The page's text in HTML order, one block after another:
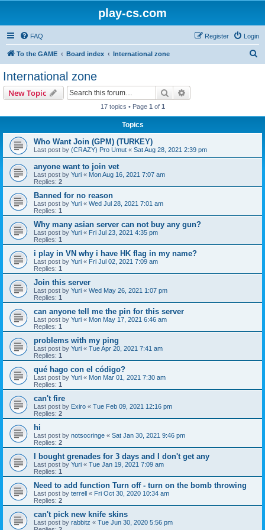
play-cs.com
FAQ Login
Register
To the GAME Board index International zone
International zone
New Topic Search
17 topics • Page 1 of 1
Topics
Who Want Join (GPM) (TURKEY)
Last post by (CRAZY) Pro Umut « Sat Aug 28, 2021 2:39 pm
anyone want to join vet
Last post by Yuri « Mon Aug 16, 2021 7:07 am
Replies: 2
Banned for no reason
Last post by Yuri « Wed Jul 28, 2021 7:01 am
Replies: 1
Why many asian server can not buy any gun?
Last post by Yuri « Fri Jul 23, 2021 4:35 pm
Replies: 1
i play in VN why i have HK flag in my name?
Last post by Yuri « Fri Jul 02, 2021 7:09 am
Replies: 1
Join this server
Last post by Yuri « Wed May 26, 2021 1:07 pm
Replies: 1
can anyone tell me the pin for this server
Last post by Yuri « Mon May 17, 2021 6:46 am
Replies: 1
problems with my ping
Last post by Yuri « Tue Apr 20, 2021 7:41 am
Replies: 1
qué hago con el código?
Last post by Yuri « Mon Mar 01, 2021 7:30 am
Replies: 1
can't fire
Last post by Exiro « Tue Feb 09, 2021 12:16 pm
Replies: 2
hi
Last post by notsocringe « Sat Jan 30, 2021 9:46 pm
Replies: 2
I bought grenades for 3 days and I don't get any
Last post by Yuri « Tue Jan 19, 2021 7:09 am
Replies: 1
Need to add function Turn off - turn on the bomb throwing
Last post by terrell « Fri Oct 30, 2020 10:34 am
Replies: 2
can't pick new knife skins
Last post by rabbitz « Tue Jun 30, 2020 5:56 pm